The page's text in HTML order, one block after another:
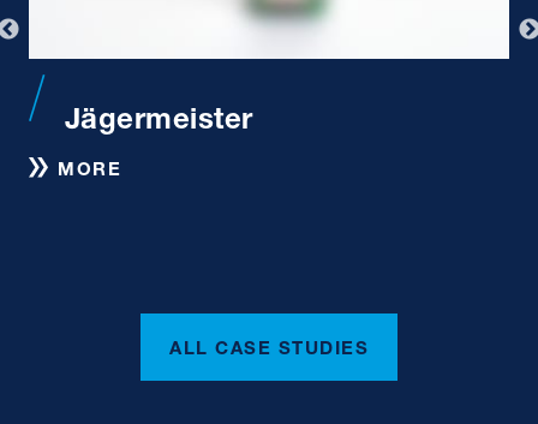
Jägermeister
MORE
ALL CASE STUDIES